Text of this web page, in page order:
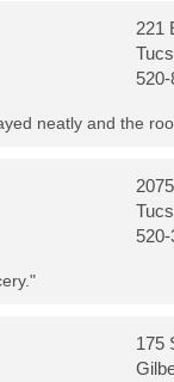
221
neatly and the
175